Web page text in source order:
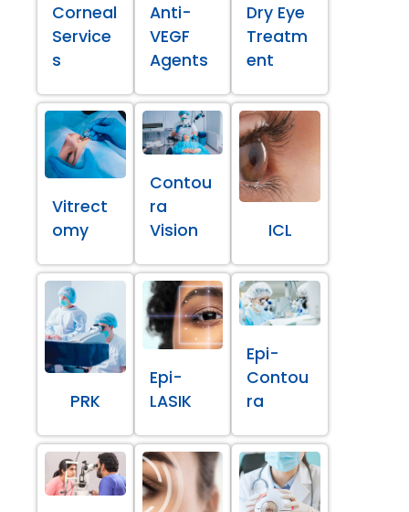
Corneal
Service
s
Anti-
VEGF
Agents
Dry Eye
Treatm
ent
Vitrect
omy
Contou
ra
Vision
ICL
PRK
Epi-
LASIK
Epi-
Contou
ra